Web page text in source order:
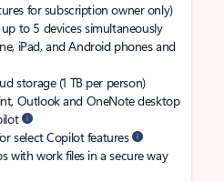
for subscription owner only)
to 5 devices simultaneously
iPad, and Android phones and
storage (1 TB per person)
Outlook and OneNote desktop
select Copilot features
with work files in a secure way